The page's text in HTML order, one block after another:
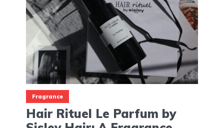
Fragrance
Hair Rituel Le Parfum by